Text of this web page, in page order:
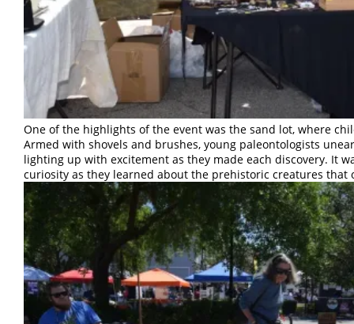
One of the highlights of the event was the sand lot, where
Armed with shovels and brushes, young paleontologists
lighting up with excitement as they made each discovery. It
curiosity as they learned about the prehistoric creatures that